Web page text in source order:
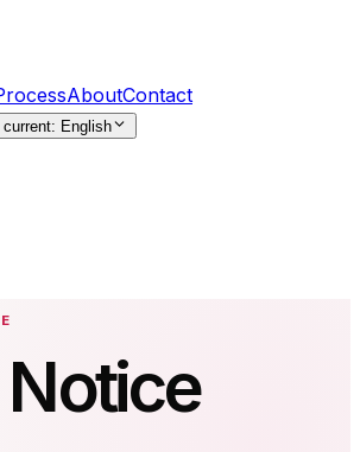
AboutContact
English